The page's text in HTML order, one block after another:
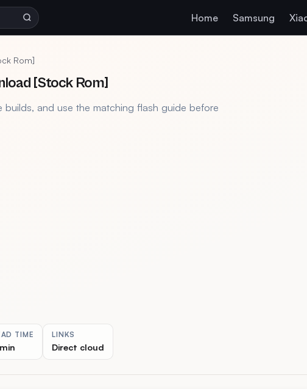
Home Samsung
Rom]
[Stock Rom]
and use the matching flash guide before
TIME LINKS
Direct cloud